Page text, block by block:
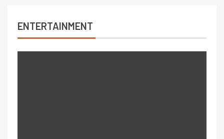
ENTERTAINMENT